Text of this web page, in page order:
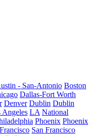
- San-Antonio Boston
Dallas-Fort Worth
Denver Dublin Dublin
Angeles LA National
Phoenix Phoenix
San Francisco